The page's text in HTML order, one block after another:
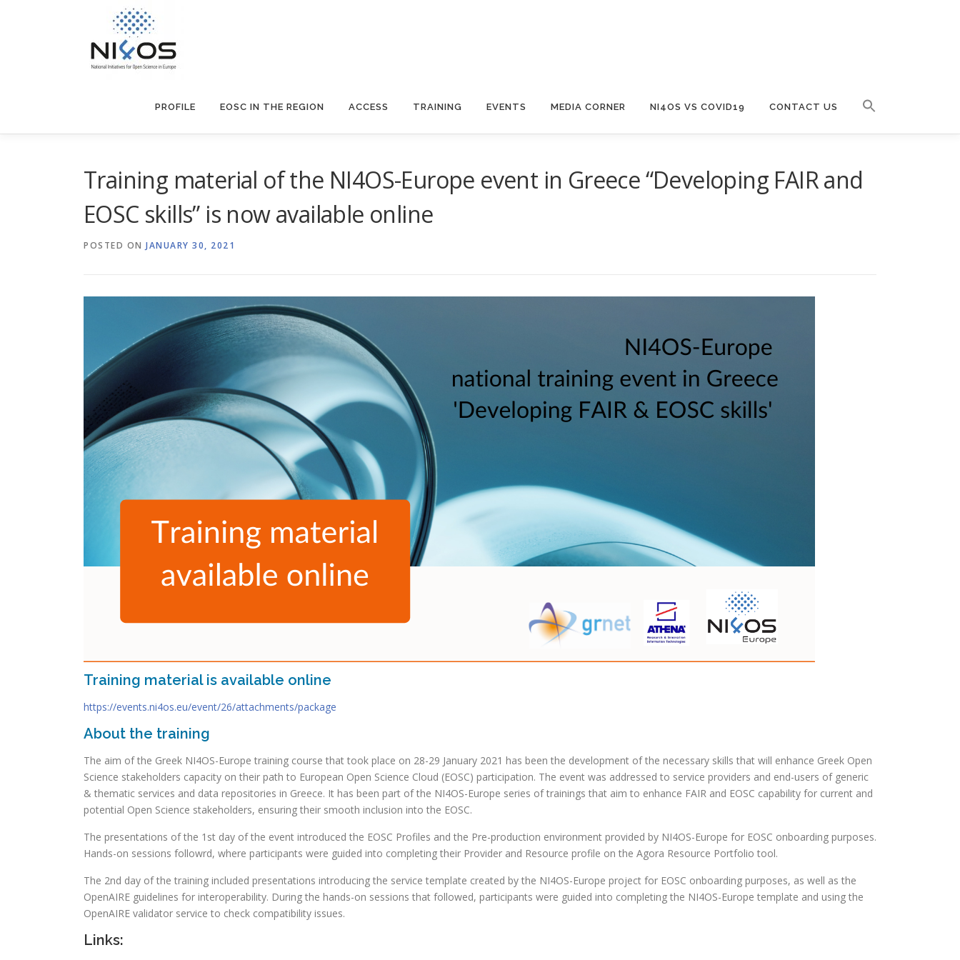
PROFILE EOSC IN THE REGION ACCESS TRAINING EVENTS MEDIA CORNER NI4OS VS COVID19 CONTACT US
Training material of the NI4OS-Europe event in Greece “Developing FAIR and
EOSC skills” is now available online
POSTED ON JANUARY 30, 2021
Training material is available online
https://events.ni4os.eu/event/26/attachments/package
About the training
The aim of the Greek NI4OS-Europe training course that took place on 28-29 January 2021 has been the development of the necessary skills that will enhance Greek Open
Science stakeholders capacity on their path to European Open Science Cloud (EOSC) participation. The event was addressed to service providers and end-users of generic
& thematic services and data repositories in Greece. It has been part of the NI4OS-Europe series of trainings that aim to enhance FAIR and EOSC capability for current and
potential Open Science stakeholders, ensuring their smooth inclusion into the EOSC.
The presentations of the 1st day of the event introduced the EOSC Profiles and the Pre-production environment provided by NI4OS-Europe for EOSC onboarding purposes.
Hands-on sessions followrd, where participants were guided into completing their Provider and Resource profile on the Agora Resource Portfolio tool.
The 2nd day of the training included presentations introducing the service template created by the NI4OS-Europe project for EOSC onboarding purposes, as well as the
OpenAIRE guidelines for interoperability. During the hands-on sessions that followed, participants were guided into completing the NI4OS-Europe template and using the
OpenAIRE validator service to check compatibility issues.
Links: